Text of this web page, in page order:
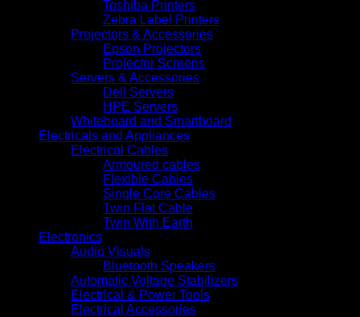
Toshiba Printers
Zebra Label Printers
Projectors & Accessories
Epson Projectors
Projector Screens
Servers & Accessories
Dell Servers
HPE Servers
Whiteboard and Smartboard
Electricals and Appliances
Electrical Cables
Armoured cables
Flexible Cables
Single Core Cables
Twin Flat Cable
Twin With Earth
Electronics
Audio Visuals
Bluetooth Speakers
Automatic Voltage Stabilizers
Electrical & Power Tools
Electrical Accessories